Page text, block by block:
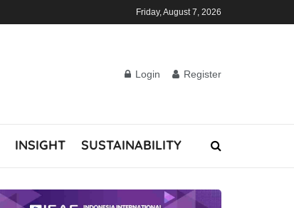
Friday, August 7, 2026
Login Register
INSIGHT SUSTAINABILITY